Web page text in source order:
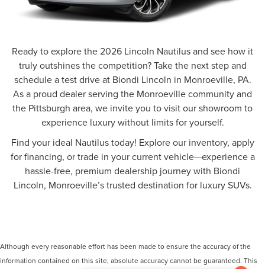
Ready to explore the 2026 Lincoln Nautilus and see how it
truly outshines the competition? Take the next step and
schedule a test drive at Biondi Lincoln in Monroeville, PA.
As a proud dealer serving the Monroeville community and
the Pittsburgh area, we invite you to visit our showroom to
experience luxury without limits for yourself.
Find your ideal Nautilus today! Explore our inventory, apply
for financing, or trade in your current vehicle—experience a
hassle-free, premium dealership journey with Biondi
Lincoln, Monroeville’s trusted destination for luxury SUVs.
Although every reasonable effort has been made to ensure the accuracy of the
information contained on this site, absolute accuracy cannot be guaranteed. This